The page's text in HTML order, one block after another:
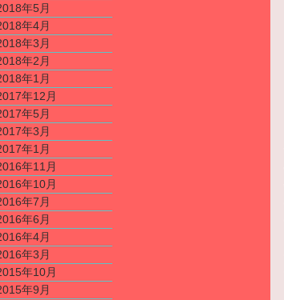
年5月
年4月
年3月
年2月
年1月
年12月
年5月
年3月
年1月
年11月
年10月
年7月
年6月
年4月
年3月
年10月
年9月